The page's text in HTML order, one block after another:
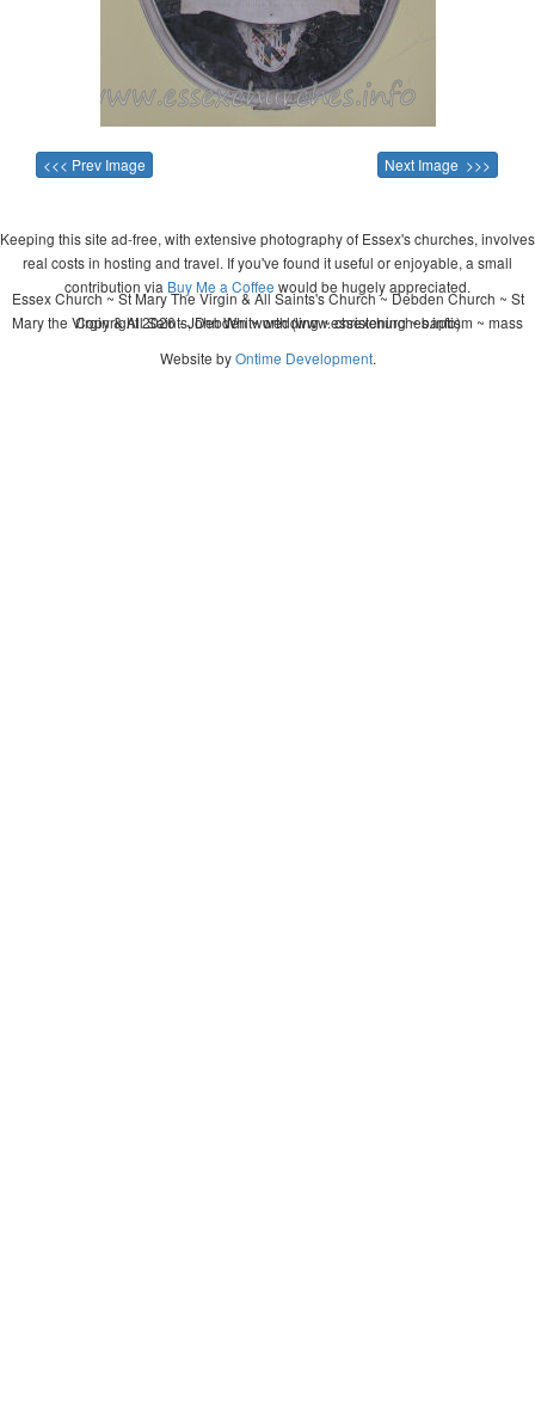
<<< Prev Image Next Image >>>
Keeping this site ad-free, with extensive photography of Essex's churches, involves
real costs in hosting and travel. If you've found it useful or enjoyable, a small
contribution via Buy Me a Coffee would be hugely appreciated.
Copyright 2026 - John Whitworth (www.essexchurches.info)
Essex Church ~ St Mary The Virgin & All Saints's Church ~ Debden Church ~ St
Mary the Virgin & All Saints, Debden ~ wedding ~ christening ~ baptism ~ mass
Website byOntime Development.